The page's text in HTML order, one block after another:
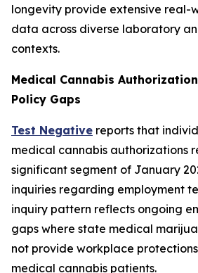
longevity provide extensive real-
data across diverse laboratory
contexts.
Medical Cannabis
Policy Gaps
Test Negative reports that
medical cannabis authorizations
significant segment of January
inquiries regarding employment
inquiry pattern reflects ongoing
gaps where state medical
not provide workplace
medical cannabis patients.